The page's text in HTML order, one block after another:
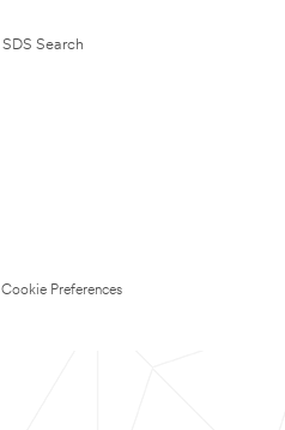
SDS Search
Cookie Preferences